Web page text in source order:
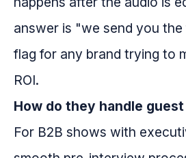
answer is "we send you
flag for any brand trying to
ROI.
How do they handle
For B2B shows with